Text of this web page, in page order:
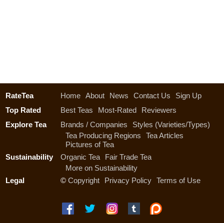
RateTea Home About News Contact Us
Sign Up
Top Rated
Best Teas Most-Rated
Reviewers
Explore Tea
Brands / Companies
Styles (Varieties/Types)
Tea Producing Regions
Tea Articles
Pictures of Tea
Sustainability
Organic Tea
Fair Trade Tea
More on Sustainability
Legal
© Copyright Privacy Policy Terms of Use